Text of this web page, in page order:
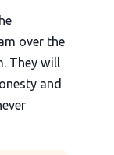
over the
They will
and